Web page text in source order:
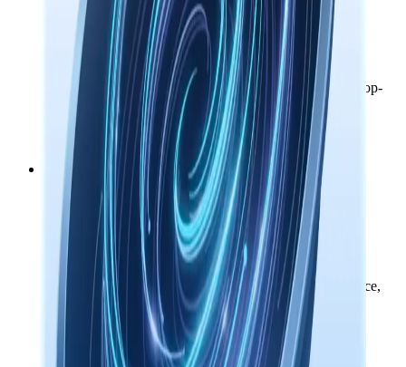
Accounts & purchases
Operational
Sign-in links, license delivery, subscriptions, and credit top-
Response time: 383ms
Nowledge AI
Operational
Managed models for search, agents, document intelligence,
and AI tools.
Response time: 170ms